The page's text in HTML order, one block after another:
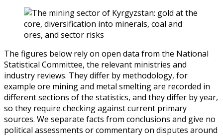
The figures below rely on open data from the National
Statistical Committee, the relevant ministries and
industry reviews. They differ by methodology, for
example ore mining and metal smelting are recorded in
different sections of the statistics, and they differ by year,
so they require checking against current primary
sources. We separate facts from conclusions and give no
political assessments or commentary on disputes around